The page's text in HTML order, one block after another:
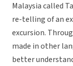
Malaysia called
re-telling of an
excursion.
made in other
better